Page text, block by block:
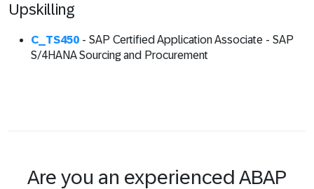
Upskilling
C_TS450 - SAP Certified Application Associate - SAP
S/4HANA Sourcing and Procurement
Are you an experienced ABAP